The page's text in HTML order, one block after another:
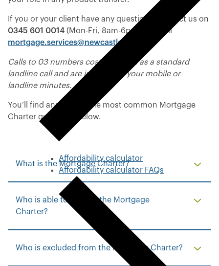
Affordability calculator
Affordability calculator FAQs
If you or your client have any questions, contact us on
0345 601 0014 (Mon-Fri, 8am-6pm) or email
mortgage.services@newcastle.co.uk
Calls to 03 numbers cost the same as a standard
landline call and are included in your mobile or
landline minutes.
You’ll find answers to the most common Mortgage
Charter questions below.
What is the Mortgage Charter?
Who is able to take up the Mortgage
Charter?
Who is excluded from the Mortgage Charter?